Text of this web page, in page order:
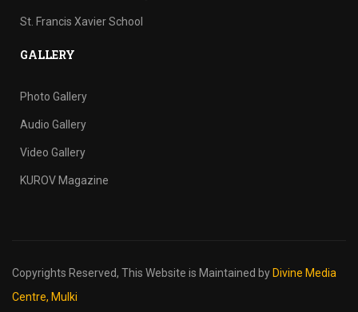
St. Francis Xavier School
GALLERY
Photo Gallery
Audio Gallery
Video Gallery
KUROV Magazine
Copyrights Reserved, This Website is Maintained by Divine Media
Centre, Mulki